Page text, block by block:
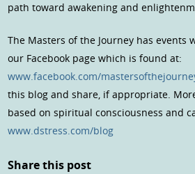
path toward awakening and
The Masters of the Journey has events
our Facebook page which is found at:
www.facebook.com/
this blog and share, if appropriate.
based on spiritual consciousness and
www.dstress.com/blog
Share this post